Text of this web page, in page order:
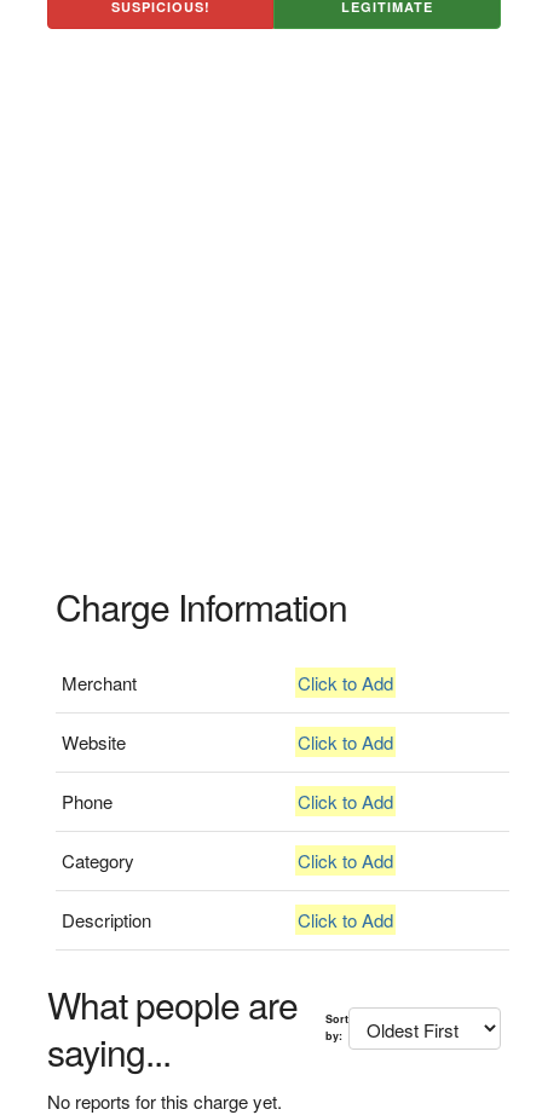
SUSPICIOUS! LEGITIMATE
Charge Information
Merchant Click to Add
Website Click to Add
Phone Click to Add
Category Click to Add
Description Click to Add
What people are
saying...
Sort
by:
No reports for this charge yet.